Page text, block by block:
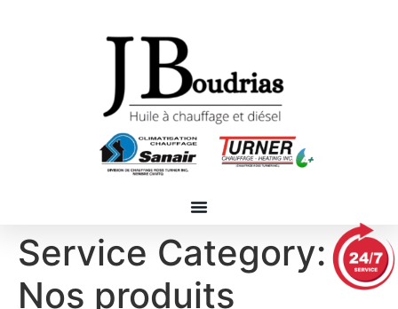
Service Category:
Nos produits